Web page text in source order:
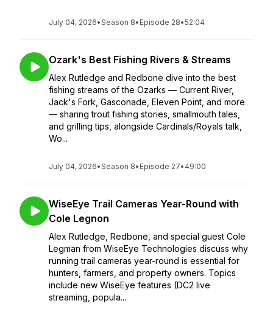
July 04, 2026•Season 8• Episode 28•52:04
Ozark's Best Fishing Rivers & Streams
Alex Rutledge and Redbone dive into the best
fishing streams of the Ozarks — Current River,
Jack's Fork, Gasconade, Eleven Point, and more
— sharing trout fishing stories, smallmouth tales,
and grilling tips, alongside Cardinals/Royals talk,
Wo...
July 04, 2026•Season 8• Episode 27• 49:00
WiseEye Trail Cameras Year-Round with
Cole Legnon
Alex Rutledge, Redbone, and special guest Cole
Legman from WiseEye Technologies discuss why
running trail cameras year-round is essential for
hunters, farmers, and property owners. Topics
include new WiseEye features (DC2 live
streaming, popula...